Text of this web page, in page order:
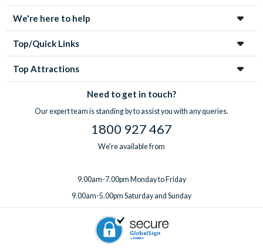
Withexpert UK-based support
available 7 days a week, from
your first enquiry to your return home, you’re in great hands
every step of the way!
highchair, Pack ‘n’ Play, rollaway beds, BBQ rental, pool
heating, a welcome pack upgrade, and a mid-stay
Got something special planned? Bespoke extras for
birthdays and special occasions can also be arranged on
request. Just
ideally at least one week before you travel.
We're here to help
Top/Quick Links
Top Attractions
Need to get in touch?
Our expert team is standing by to assist you with any queries.
1800 927 467
We're available from
9.00am-7.00pm Monday to Friday
9.00am-5.00pm Saturday and Sunday